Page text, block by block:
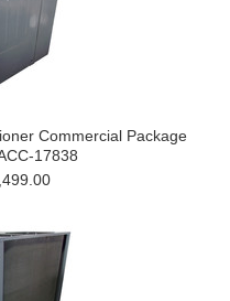
Commercial Package
17838